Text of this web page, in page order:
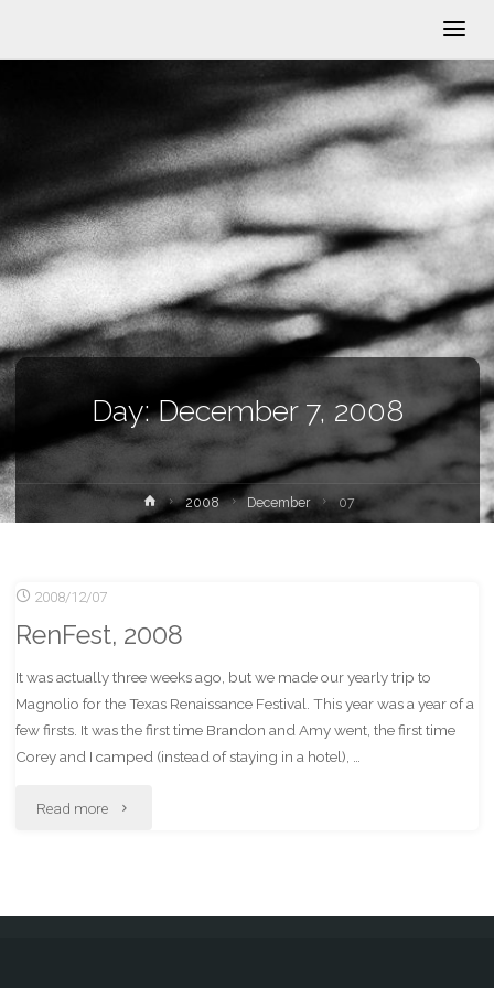
Day:December 7, 2008
Home2008 December 07
2008/12/07
RenFest, 2008
It was actually three weeks ago, but we made our yearly trip to
Magnolio for the Texas Renaissance Festival. This year was a year of a
few firsts. It was the first time Brandon and Amy went, the first time
Corey and I camped (instead of staying in a hotel), …
Read more "RenFest,